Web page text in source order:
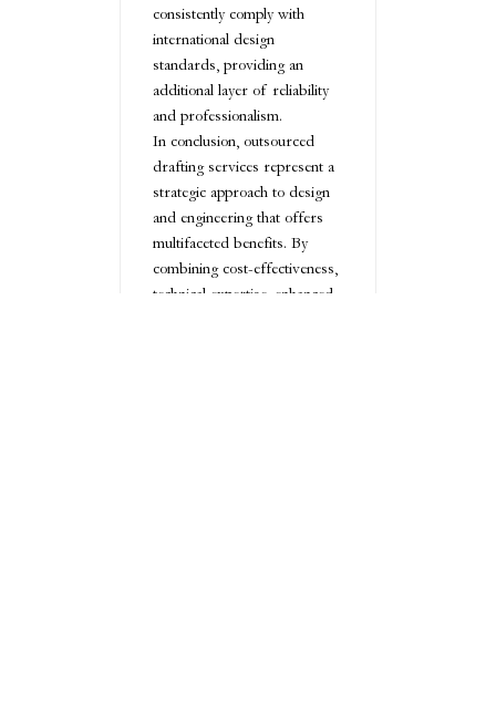
consistently comply with
international design
standards, providing an
additional layer of reliability
and professionalism.
In conclusion, outsourced
drafting services represent a
strategic approach to design
and engineering that offers
multifaceted benefits. By
combining cost-effectiveness,
technical expertise, enhanced